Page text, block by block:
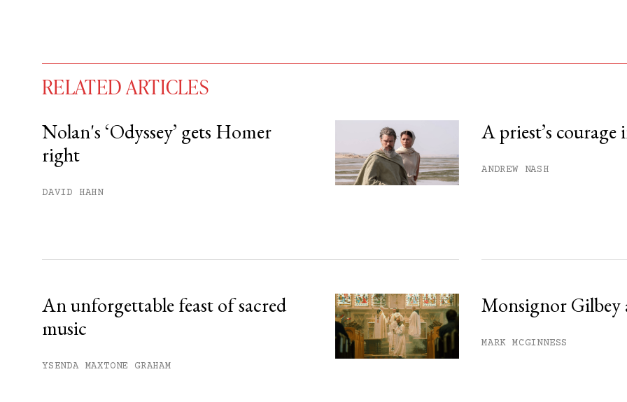
free articles remaining this month.
RELATED ARTICLES
Nolan's ‘Odyssey’ gets Homer
right
DAVID HAHN
A priest’s courage
ANDREW NASH
An unforgettable feast of sacred
music
YSENDA MAXTONE GRAHAM
Monsignor Gilbey
MARK MCGINNESS